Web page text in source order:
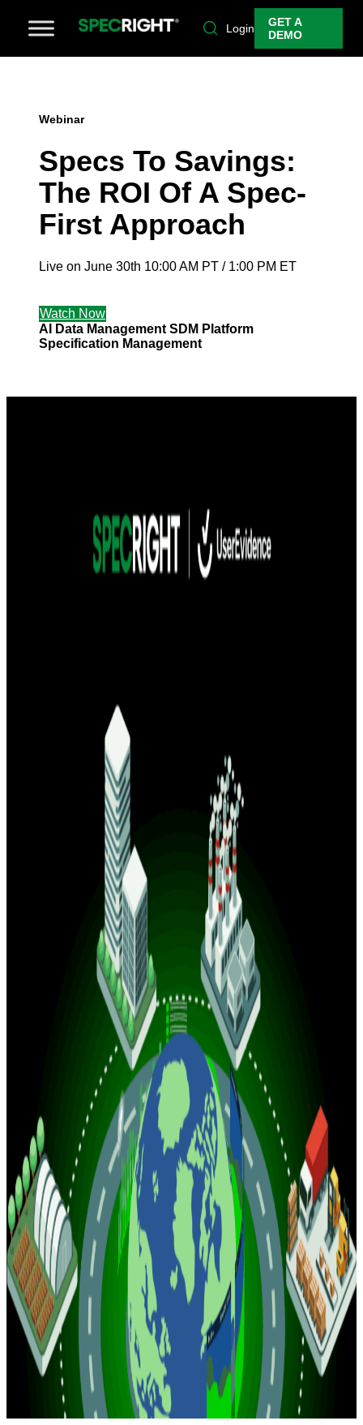
Login
GET A
DEMO
Webinar
Specs To Savings:
The ROI Of A Spec-
First Approach
Live on June 30th 10:00 AM PT / 1:00 PM ET
Watch Now
AI
Data Management SDM Platform
Specification Management